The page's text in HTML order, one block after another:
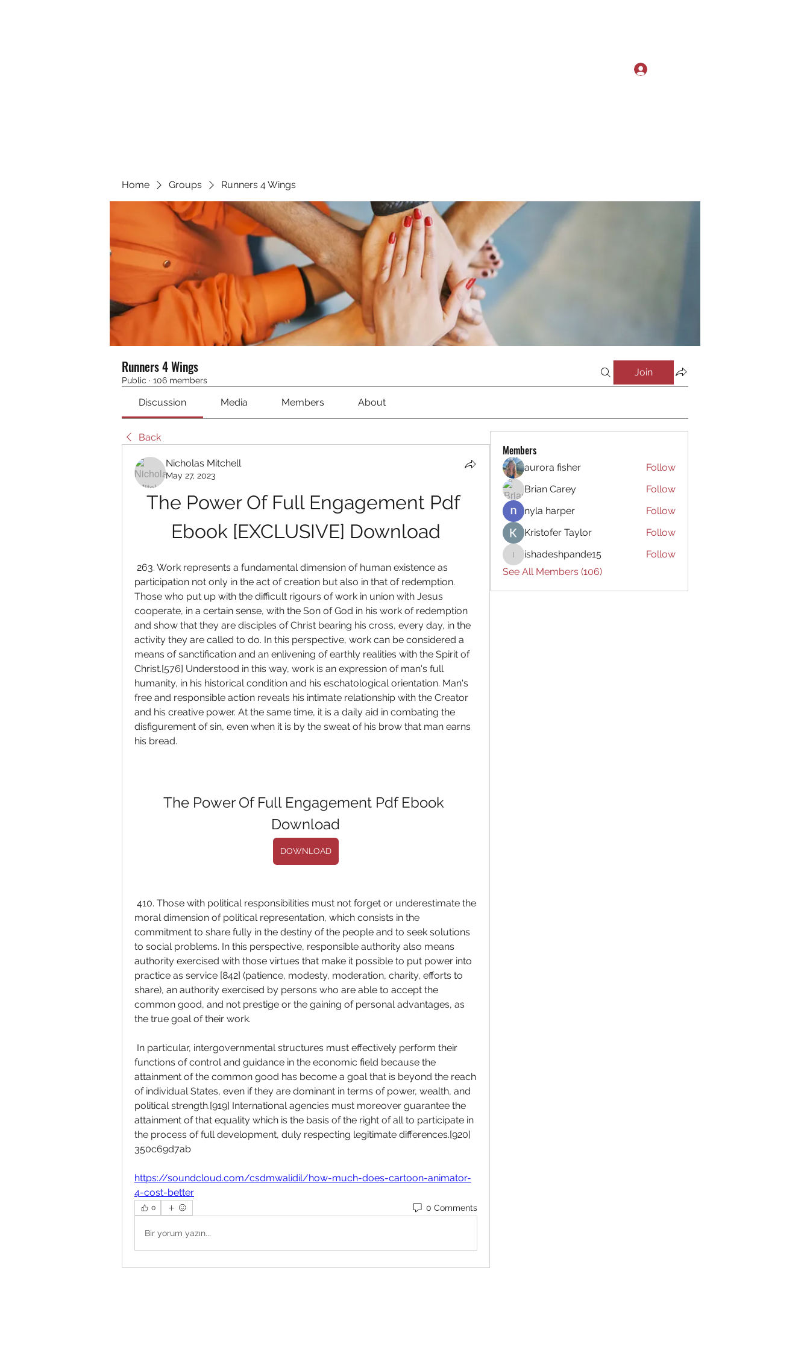
Home Groups Runners 4 Wings
Runners 4 Wings
Public · 106 members
Join
Discussion Media Members About
Back
Nicholas Mitchell
May 27, 2023
The Power Of Full Engagement Pdf
Ebook [EXCLUSIVE] Download
participation not only in the act of creation but also in that of redemption.
Those who put up with the difficult rigours of work in union with Jesus
cooperate, in a certain sense, with the Son of God in his work of redemption
and show that they are disciples of Christ bearing his cross, every day, in the
activity they are called to do. In this perspective, work can be considered a
means of sanctification and an enlivening of earthly realities with the Spirit of
Christ.[576] Understood in this way, work is an expression of man's full
humanity, in his historical condition and his eschatological orientation. Man's
free and responsible action reveals his intimate relationship with the Creator
and his creative power. At the same time, it is a daily aid in combating the
disfigurement of sin, even when it is by the sweat of his brow that man earns
his bread.
The Power Of Full Engagement Pdf Ebook
Download
DOWNLOAD
moral dimension of political representation, which consists in the
commitment to share fully in the destiny of the people and to seek solutions
to social problems. In this perspective, responsible authority also means
authority exercised with those virtues that make it possible to put power into
practice as service [842] (patience, modesty, moderation, charity, efforts to
share), an authority exercised by persons who are able to accept the
common good, and not prestige or the gaining of personal advantages, as
the true goal of their work.
functions of control and guidance in the economic field because the
attainment of the common good has become a goal that is beyond the reach
of individual States, even if they are dominant in terms of power, wealth, and
political strength.[919] International agencies must moreover guarantee the
attainment of that equality which is the basis of the right of all to participate in
the process of full development, duly respecting legitimate differences.[920]
350c69d7ab
https://soundcloud.com/csdmwalidil/how-much-does-cartoon-animator-
4-cost-better
0 0 Comments
Bir yorum yazın...
Members
aurora fisher
Follow
Brian Carey
Follow
nyla harper
Follow
Kristofer Taylor
Follow
ishadeshpande15
ishadeshpande15
Follow
See All Members (106)